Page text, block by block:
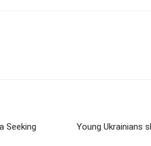
Seeking
Young Ukrainians